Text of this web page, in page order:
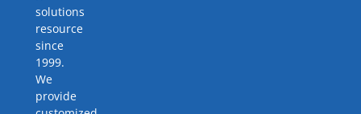
solutions
resource
since
1999.
We
provide